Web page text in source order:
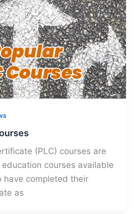
(PLC) courses are
courses available
have completed their
as